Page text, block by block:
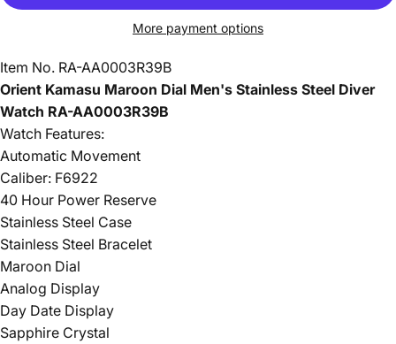
More payment options
Item No. RA-AA0003R39B
Orient Kamasu Maroon Dial Men's Stainless Steel Diver
Watch RA-AA0003R39B
Watch Features:
Automatic Movement
Caliber: F6922
40 Hour Power Reserve
Stainless Steel Case
Stainless Steel Bracelet
Maroon Dial
Analog Display
Day Date Display
Sapphire Crystal